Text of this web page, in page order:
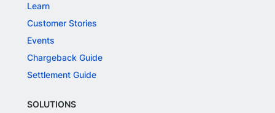
Learn
Customer Stories
Events
Chargeback Guide
Settlement Guide
SOLUTIONS